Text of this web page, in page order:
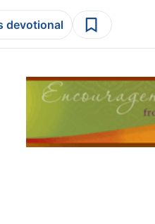
devotional